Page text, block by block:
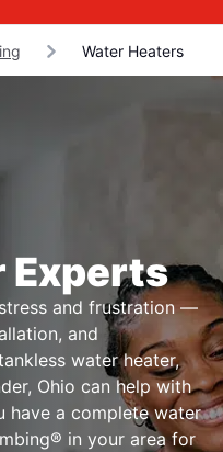
Water Heaters
Experts
and frustration —
and
water heater,
Ohio can help with
have a complete water
in your area for